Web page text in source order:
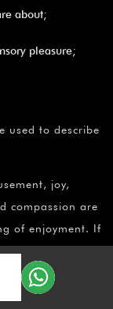
about;
pleasure;
used to describe
joy,
compassion are
of enjoyment. If
interfering,